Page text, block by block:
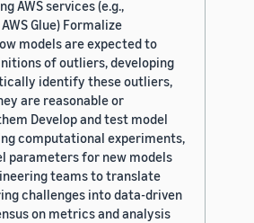
AWS services (e.g.,
Glue) Formalize
models are expected to
of outliers, developing
identify these outliers,
are reasonable or
Develop and test model
computational experiments,
parameters for new models
teams to translate
challenges into data-driven
on metrics and analysis